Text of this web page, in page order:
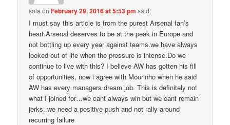
sola onFebruary 29, 2016 at 5:53 pm said:
I must say this article is from the purest Arsenal fan’s
heart.Arsenal deserves to be at the peak in Europe and
not bottling up every year against teams.we have always
looked out of life when the pressure is intense.Do we
continue to live with this? I believe AW has gotten his fill
of opportunities, now i agree with Mourinho when he said
AW has every managers dream job. This is definitely not
what I joined for…we cant always win but we cant remain
jerks..we need a positive push and not rally around
recurring failure